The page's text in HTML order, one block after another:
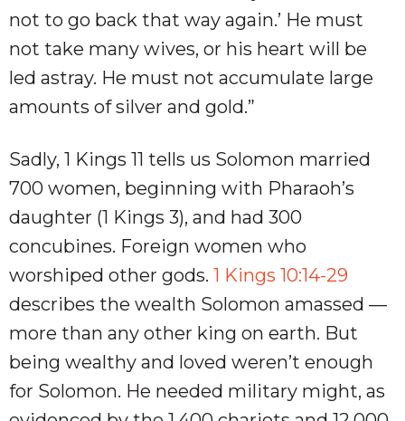
not to go back that way again.’ He must
not take many wives, or his heart will be
led astray. He must not accumulate large
amounts of silver and gold.”
Sadly, 1 Kings 11 tells us Solomon married
700 women, beginning with Pharaoh’s
daughter (1 Kings 3), and had 300
concubines. Foreign women who
worshiped other gods. 1 Kings 10:14-29
describes the wealth Solomon amassed —
more than any other king on earth. But
being wealthy and loved weren’t enough
for Solomon. He needed military might, as